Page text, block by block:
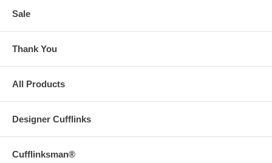
Sale
Thank You
All Products
Designer Cufflinks
Cufflinksman®